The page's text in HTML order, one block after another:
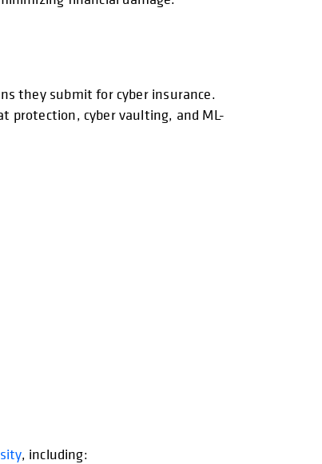
they submit for cyber insurance.
protection, cyber vaulting, and ML-
, including: